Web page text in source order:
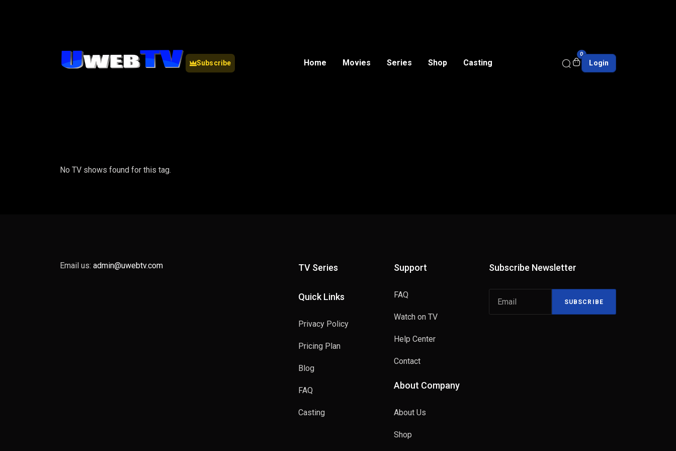
Subscribe Home Movies Series Shop Casting
0
Login
No TV shows found for this tag.
Email us: admin@uwebtv.com TV Series
Quick Links
Privacy Policy
Pricing Plan
Blog
FAQ
Casting
Support
FAQ
Watch on TV
Help Center
Contact
About Company
About Us
Shop
Subscribe Newsletter
SUBSCRIBE